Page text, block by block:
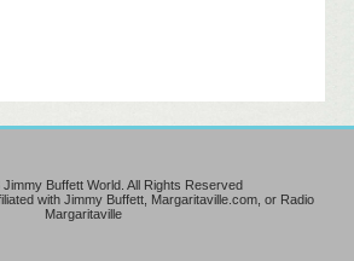
Buffett World. All Rights Reserved
with Jimmy Buffett, Margaritaville.com, or Radio
Margaritaville